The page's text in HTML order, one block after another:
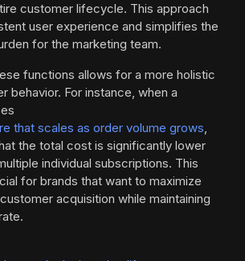
customer lifecycle. This approach
user experience and simplifies the
for the marketing team.
functions allows for a more holistic
behavior. For instance, when a
that scales as order volume grows,
the total cost is significantly lower
individual subscriptions. This
for brands that want to maximize
acquisition while maintaining